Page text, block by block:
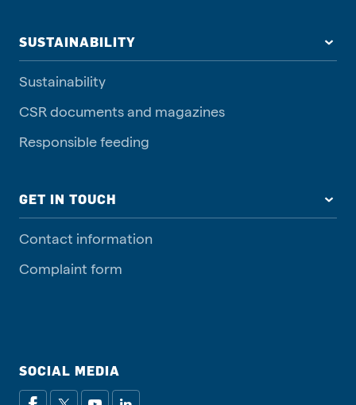
SUSTAINABILITY
Sustainability
CSR documents and magazines
Responsible feeding
GET IN TOUCH
Contact information
Complaint form
SOCIAL MEDIA